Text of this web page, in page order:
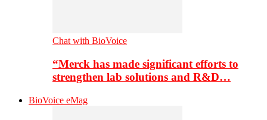
Chat with BioVoice
“Merck has made significant efforts to
strengthen lab solutions and R&D…
BioVoice eMag